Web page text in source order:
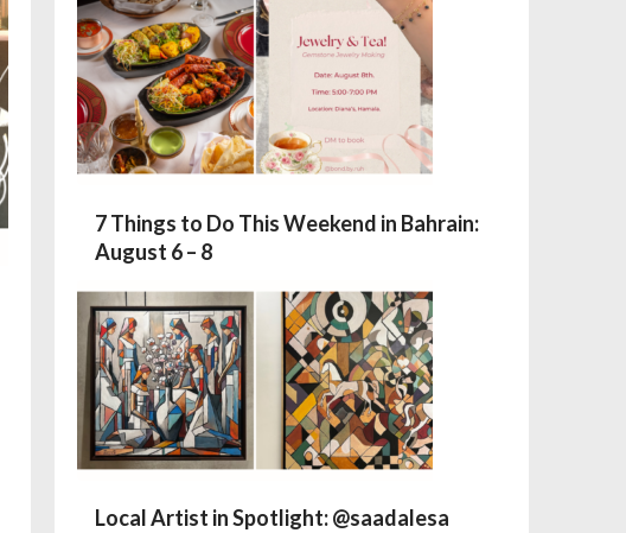
7 Things to Do This Weekend in Bahrain:
August 6 – 8
Local Artist in Spotlight: @saadalesa